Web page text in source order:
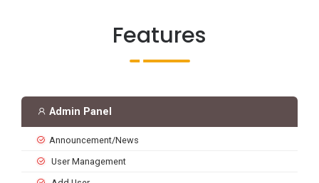
Features
Admin Panel
Announcement/News
User Management